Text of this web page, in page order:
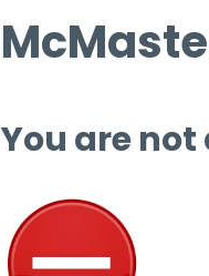
You are